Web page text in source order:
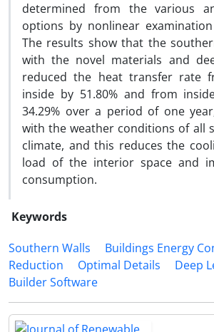
determined from the various
options by nonlinear
The results show that the
with the novel materials and
reduced the heat transfer rate
inside by 51.80% and from
34.29% over a period of one
with the weather conditions of all
climate, and this reduces the
load of the interior space and
consumption.
Keywords
Southern Walls
Buildings Energy
Reduction
Optimal Details Deep
Builder Software